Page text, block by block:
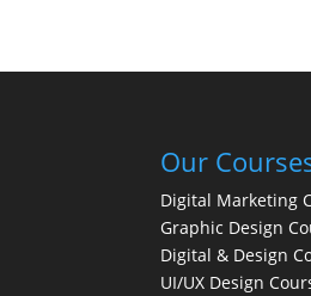
Our
Digital Marketing
Graphic Design
Digital & Design
UI/UX Design